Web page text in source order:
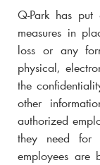
Q-Parkhas put
measures in
loss or any
physical,
the
other
authorized
they need for
employees are